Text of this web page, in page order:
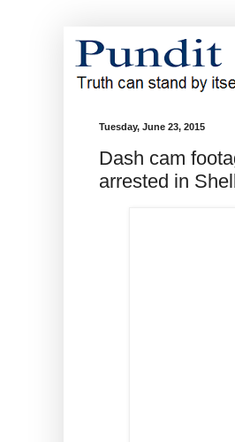
Tuesday, June 23, 2015
Dash cam
arrested in